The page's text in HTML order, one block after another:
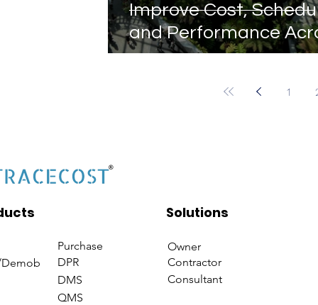
Improve Cost,
and Performance
Construction Projects
1
Solutions
Purchase
Owner
DPR
Contractor
DMS
Consultant
QMS